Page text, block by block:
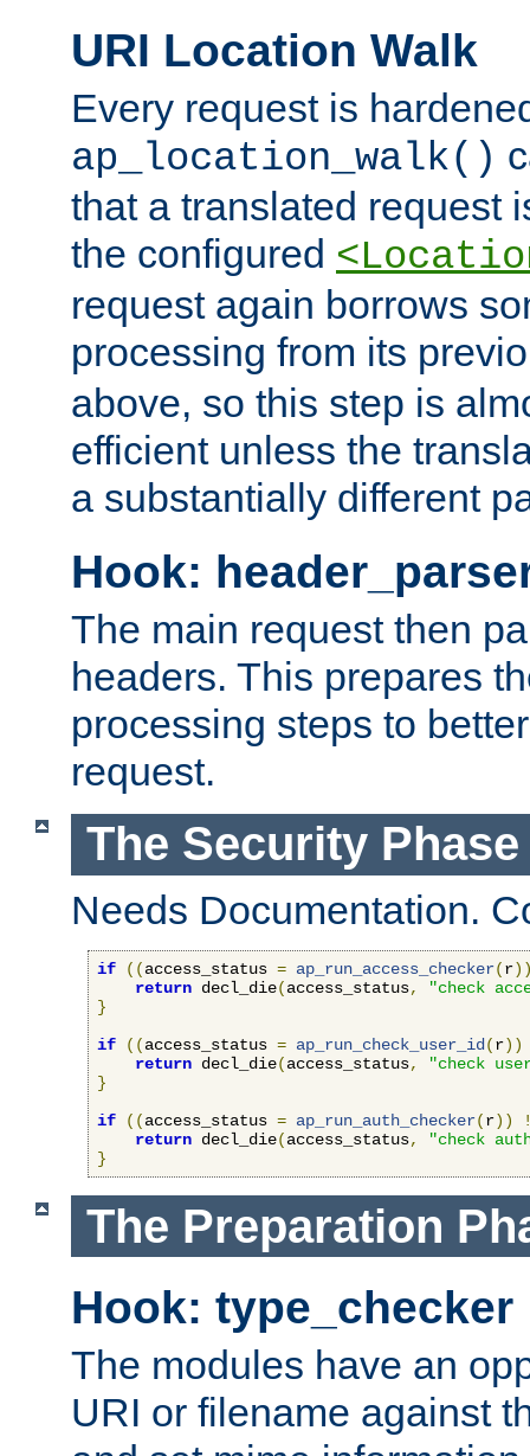
URI Location Walk
Every request is
ap_location_walk()
that a translated request
the configured
request again borrows
processing from its
above, so this step is
efficient unless the
a substantially different
Hook:
The main request then
headers. This prepares
processing steps to
request.
The Security Phase
Needs Documentation.
if ((access_status = ap_run_access_checker(r
return decl_die(access_status,
"check
}
if
((access_status = ap_run_check_user_id (r))
return decl_die(access_status,
"check
}
if
((access_status = ap_run_auth_checker(r))
return decl_die(access_status,
"check
}
The Preparation
Hook: type_checker
The modules have an
URI or filename against